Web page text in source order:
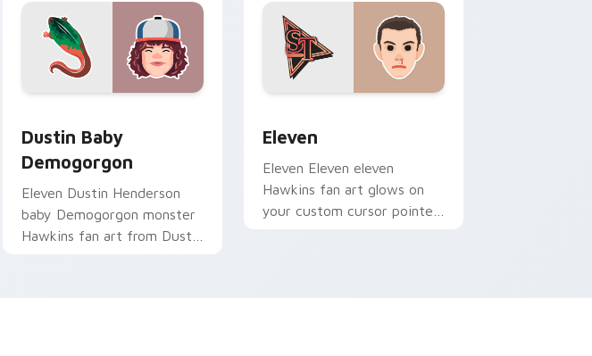
Dustin Baby
Demogorgon
Eleven Dustin Henderson
baby Demogorgon monster
Hawkins fan art from Dustin
Eleven
Eleven Eleven eleven
Hawkins fan art glows on
your custom cursor pointer